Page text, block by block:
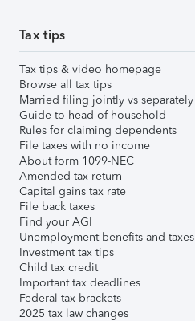
Tax tips
Tax tips & video homepage
Browse all tax tips
Married filing jointly vs separately
Guide to head of household
Rules for claiming dependents
File taxes with no income
About form 1099-NEC
Amended tax return
Capital gains tax rate
File back taxes
Find your AGI
Unemployment benefits and taxes
Investment tax tips
Child tax credit
Important tax deadlines
Federal tax brackets
2025 tax law changes